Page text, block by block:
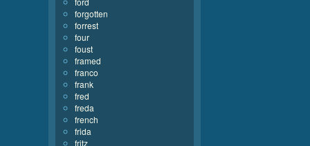
forgotten
forrest
four
foust
framed
franco
frank
fred
freda
french
frida
fritz